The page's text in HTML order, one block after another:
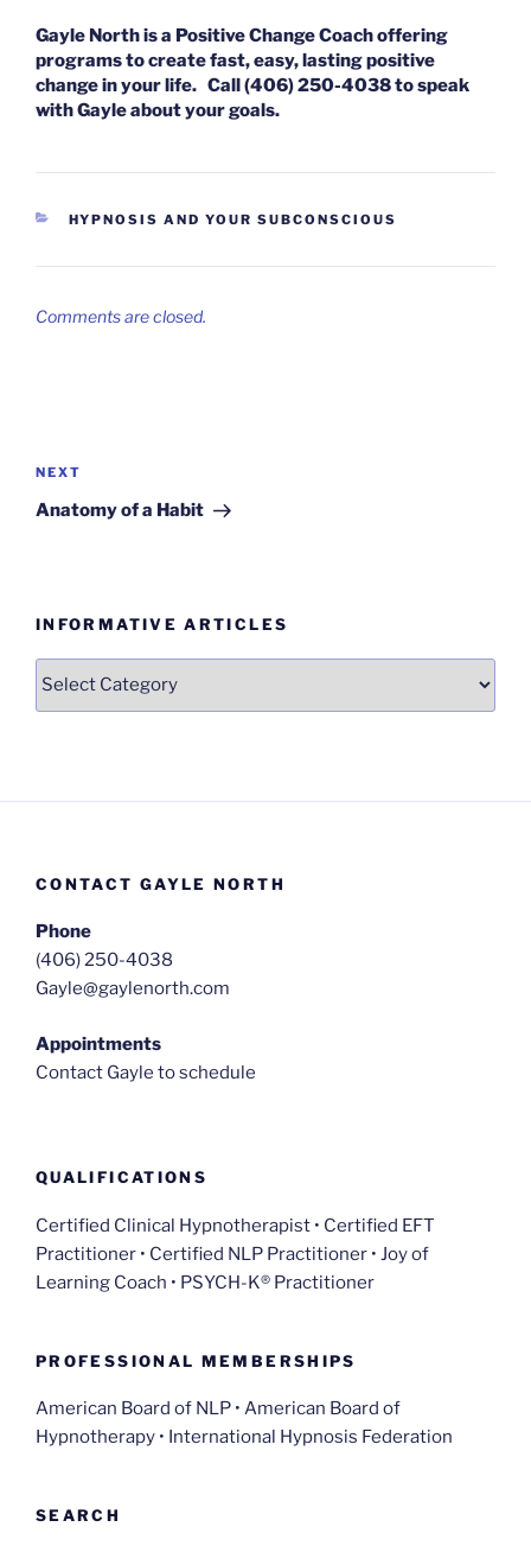
Gayle North is a Positive Change Coach offering
programs to create fast, easy, lasting positive
change in your life. Call (406) 250-4038 to speak
with Gayle about your goals.
CATEGORIES
HYPNOSIS AND YOUR SUBCONSCIOUS
Comments are closed.
navigation
Next
Post
NEXT
Anatomy of a Habit
INFORMATIVE ARTICLES
Informative
CONTACT GAYLE NORTH
Phone
(406) 250-4038
Gayle@gaylenorth.com
Appointments
Contact Gayle to schedule
QUALIFICATIONS
Certified Clinical Hypnotherapist • Certified EFT
Practitioner • Certified NLP Practitioner • Joy of
Learning Coach • PSYCH-K® Practitioner
PROFESSIONAL MEMBERSHIPS
American Board of NLP • American Board of
Hypnotherapy • International Hypnosis Federation
SEARCH